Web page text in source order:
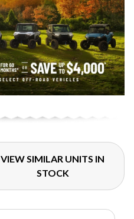
VIEW SIMILAR UNITS IN
STOCK